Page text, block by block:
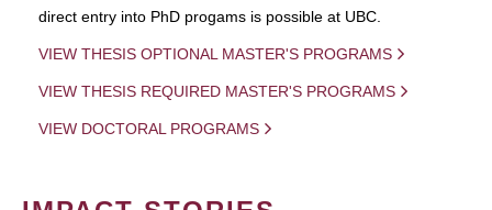
direct entry into PhD progams is possible at UBC.
VIEW THESIS OPTIONAL MASTER'S PROGRAMS
VIEW THESIS REQUIRED MASTER'S PROGRAMS
VIEW DOCTORAL PROGRAMS